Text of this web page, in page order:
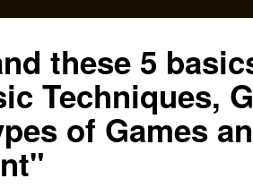
these 5
Techniques,
of Games